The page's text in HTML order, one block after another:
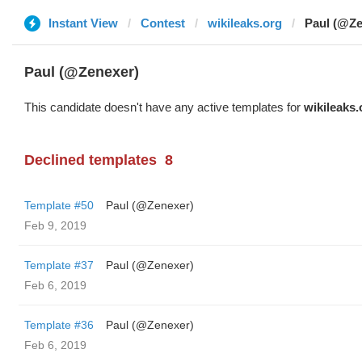
Instant View Contest wikileaks.org Paul
Paul (@Zenexer)
This candidate doesn't have any active templates for
Declined templates 8
Template #50
Paul (@Zenexer)
Feb 9, 2019
Template #37
Paul (@Zenexer)
Feb 6, 2019
Template #36
Paul (@Zenexer)
Feb 6, 2019